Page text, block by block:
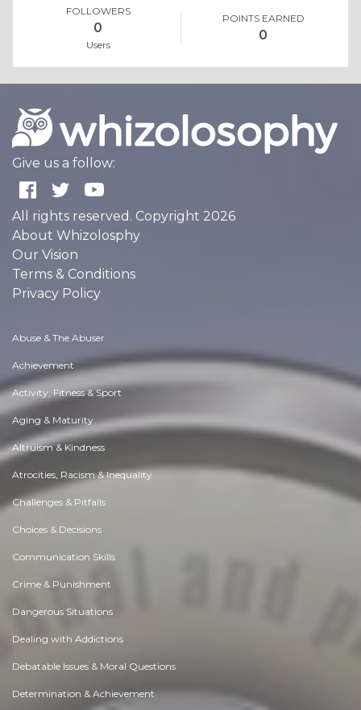
FOLLOWERS
0
Users
POINTS EARNED
0
Give us a follow:
All rights reserved. Copyright 2026
About Whizolosphy
Our Vision
Terms & Conditions
Privacy Policy
Abuse & The Abuser
Achievement
Activity, Fitness & Sport
Aging & Maturity
Altruism & Kindness
Atrocities, Racism & Inequality
Challenges & Pitfalls
Choices & Decisions
Communication Skills
Crime & Punishment
Dangerous Situations
Dealing with Addictions
Debatable Issues & Moral Questions
Determination & Achievement